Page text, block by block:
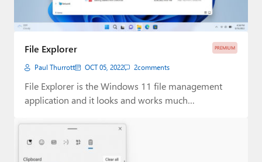
PREMIUM
File Explorer
Paul Thurrott OCT 05, 2022 2comments
File Explorer is the Windows 11 file management
application and it looks and works much…